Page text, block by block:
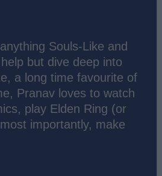
Souls-Like and
but dive deep into
a long time favourite of
Pranav loves to watch
play Elden Ring (or
importantly, make